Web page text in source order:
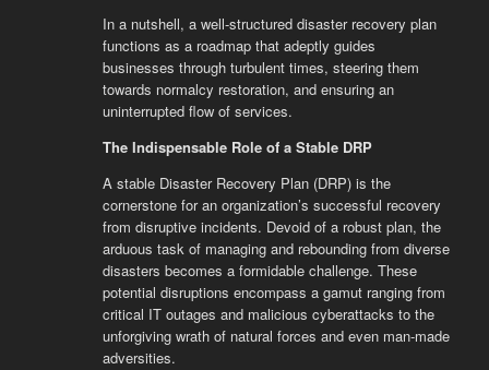
In a nutshell, a well-structured disaster recovery plan
functions as a roadmap that adeptly guides
businesses through turbulent times, steering them
towards normalcy restoration, and ensuring an
uninterrupted flow of services.
The Indispensable Role of a Stable DRP
A stable Disaster Recovery Plan (DRP) is the
cornerstone for an organization’s successful recovery
from disruptive incidents. Devoid of a robust plan, the
arduous task of managing and rebounding from diverse
disasters becomes a formidable challenge. These
potential disruptions encompass a gamut ranging from
critical IT outages and malicious cyberattacks to the
unforgiving wrath of natural forces and even man-made
adversities.